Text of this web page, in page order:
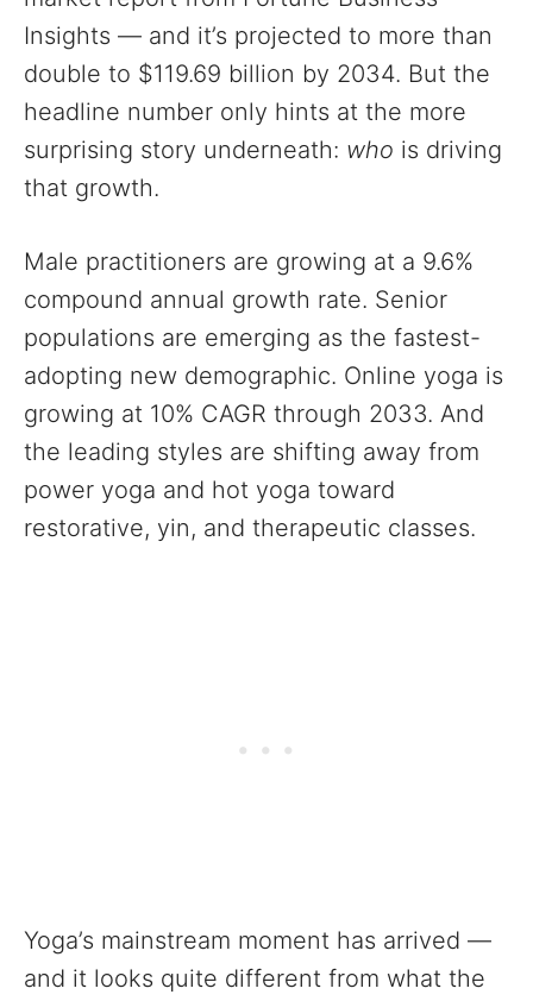
Insights — and it’s projected to more than
double to $119.69 billion by 2034. But the
headline number only hints at the more
surprising story underneath: who is driving
that growth.
Male practitioners are growing at a 9.6%
compound annual growth rate. Senior
populations are emerging as the fastest-
adopting new demographic. Online yoga is
growing at 10% CAGR through 2033. And
the leading styles are shifting away from
power yoga and hot yoga toward
restorative, yin, and therapeutic classes.
Yoga’s mainstream moment has arrived —
and it looks quite different from what the